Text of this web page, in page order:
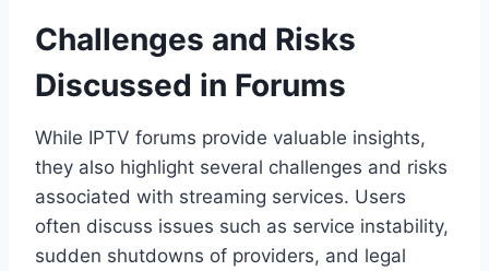
Challenges and Risks
Discussed in Forums
While IPTV forums provide valuable insights,
they also highlight several challenges and risks
associated with streaming services. Users
often discuss issues such as service instability,
sudden shutdowns of providers, and legal